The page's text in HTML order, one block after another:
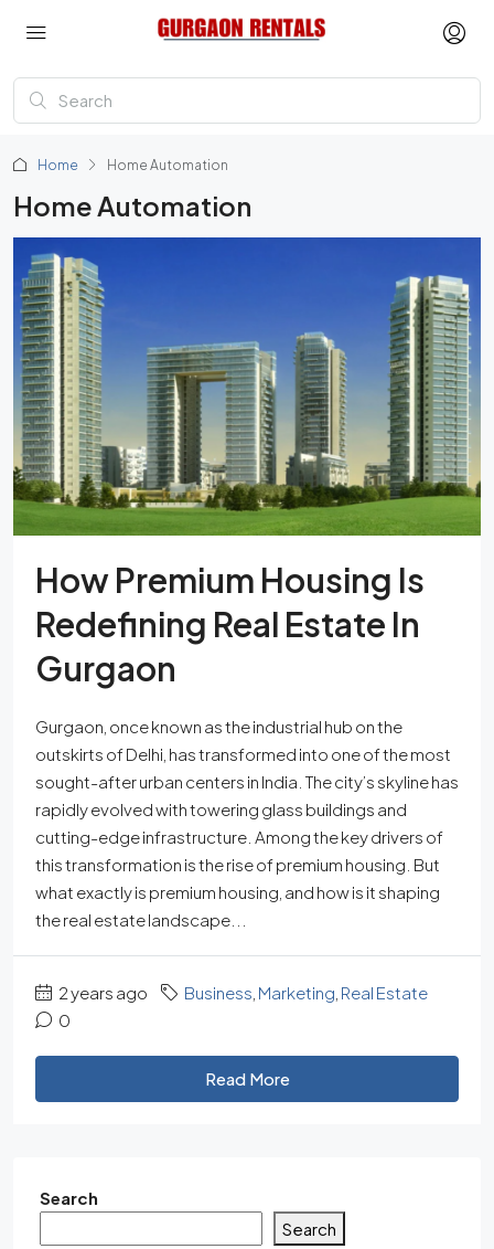
Home Home Automation
Home Automation
How Premium Housing Is
Redefining Real Estate In
Gurgaon
Gurgaon, once known as the industrial hub on the
outskirts of Delhi, has transformed into one of the most
sought-after urban centers in India. The city’s skyline has
rapidly evolved with towering glass buildings and
cutting-edge infrastructure. Among the key drivers of
this transformation is the rise of premium housing. But
what exactly is premium housing, and how is it shaping
the real estate landscape...
2 years ago Business Marketing Real Estate
0
Read More
Search
Search